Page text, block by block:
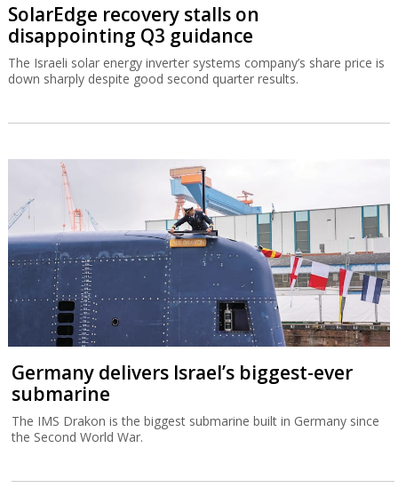
SolarEdge recovery stalls on
disappointing Q3 guidance
The Israeli solar energy inverter systems company’s share price is
down sharply despite good second quarter results.
Germany delivers Israel’s biggest-ever
submarine
The IMS Drakon is the biggest submarine built in Germany since
the Second World War.